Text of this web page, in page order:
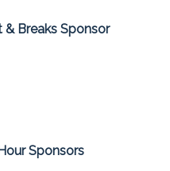
Breaks Sponsor
Sponsors